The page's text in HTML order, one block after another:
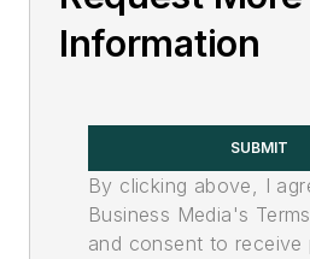
Information
SUBMIT
By clicking above, I
Business Media's
and consent to receive